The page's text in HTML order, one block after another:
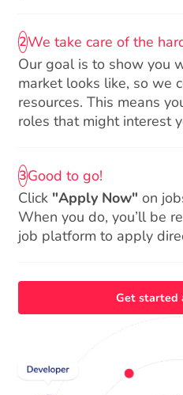
2We take care of the
Our goal is to show you
market looks like, so we
resources. This means
roles that might interest
3Good to go!
Click "Apply Now" on
When you do, you’ll be
job platform to apply
Get started